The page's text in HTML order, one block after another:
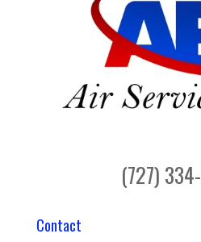
(727)
Contact